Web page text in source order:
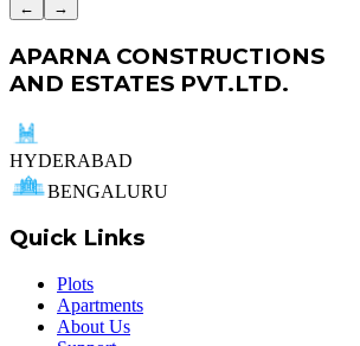
← →
APARNA CONSTRUCTIONS
AND ESTATES PVT.LTD.
HYDERABAD
BENGALURU
Quick Links
Plots
Apartments
About Us